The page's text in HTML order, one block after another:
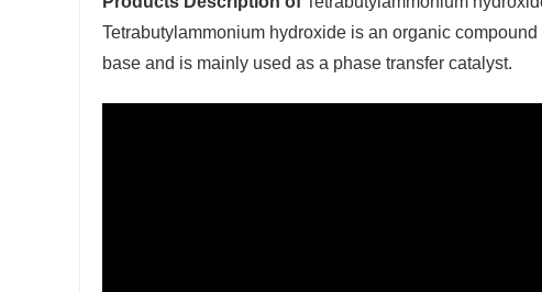
Tetrabutylammonium hydroxide is an organic
base and is mainly used as a phase transfer catalyst.